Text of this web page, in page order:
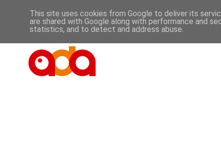
This site uses cookies from Google to deliver its
are shared with Google along with performance and
statistics, and to detect and address abuse.